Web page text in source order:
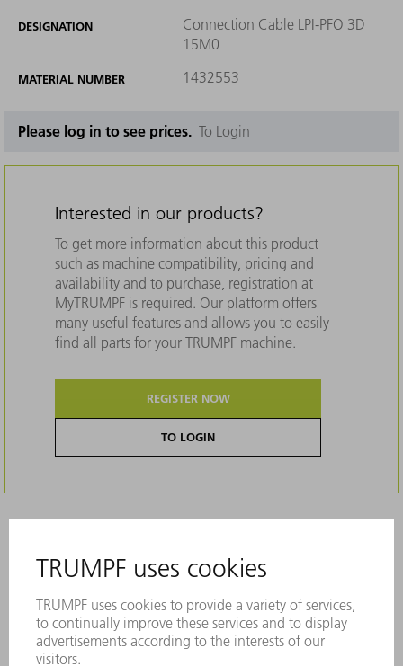
DESIGNATION
Connection Cable LPI-PFO 3D
15M0
MATERIAL NUMBER 1432553
Please log in to see prices. To Login
Interested in our products?
To get more information about this product
such as machine compatibility, pricing and
availability and to purchase, registration at
MyTRUMPF is required. Our platform offers
many useful features and allows you to easily
find all parts for your TRUMPF machine.
REGISTER NOW
TO LOGIN